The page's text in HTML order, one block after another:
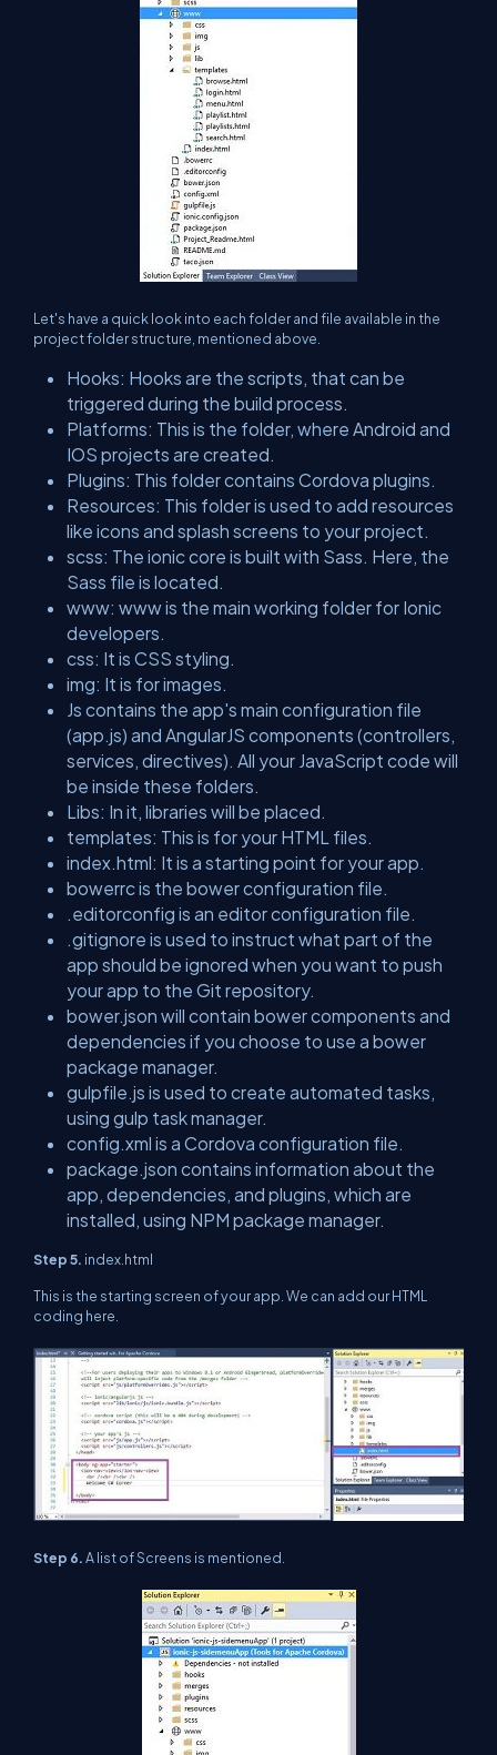
Let's have a quick look into each folder and file available in the
project folder structure, mentioned above.
Hooks: Hooks are the scripts, that can be
triggered during the build process.
Platforms: This is the folder, where Android and
IOS projects are created.
Plugins: This folder contains Cordova plugins.
Resources: This folder is used to add resources
like icons and splash screens to your project.
scss: The ionic core is built with Sass. Here, the
Sass file is located.
www: www is the main working folder for Ionic
developers.
css: It is CSS styling.
img: It is for images.
Js contains the app's main configuration file
(app.js) and AngularJS components (controllers,
services, directives). All your JavaScript code will
be inside these folders.
Libs: In it, libraries will be placed.
templates: This is for your HTML files.
index.html: It is a starting point for your app.
bowerrc is the bower configuration file.
.editorconfig is an editor configuration file.
.gitignore is used to instruct what part of the
app should be ignored when you want to push
your app to the Git repository.
bower.json will contain bower components and
dependencies if you choose to use a bower
package manager.
gulpfile.js is used to create automated tasks,
using gulp task manager.
config.xml is a Cordova configuration file.
package.json contains information about the
app, dependencies, and plugins, which are
installed, using NPM package manager.
Step 5. index.html
This is the starting screen of your app. We can add our HTML
coding here.
Step 6.A list of Screens is mentioned.